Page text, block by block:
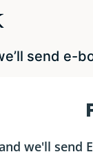
send e-